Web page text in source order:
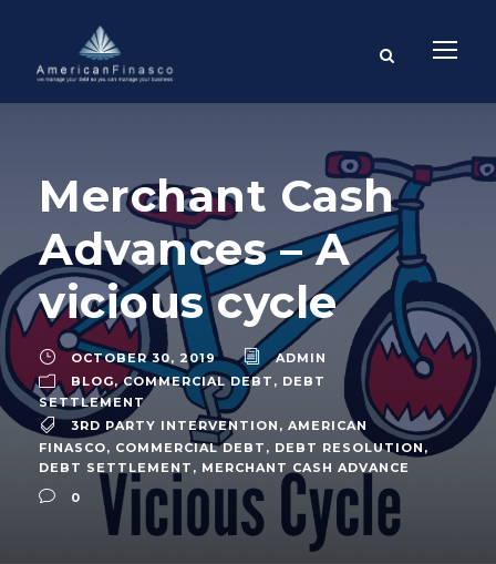
Merchant Cash
Advances – A
vicious cycle
OCTOBER 30, 2019
ADMIN
BLOG, COMMERCIAL DEBT , DEBT
SETTLEMENT
3RD PARTY INTERVENTION , AMERICAN
FINASCO, COMMERCIAL DEBT , DEBT RESOLUTION ,
DEBT SETTLEMENT , MERCHANT CASH ADVANCE
0